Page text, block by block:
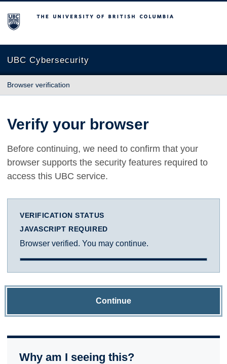
The University of British Columbia
UBC Cybersecurity
Browser verification
Verify your browser
Before continuing, we need to confirm that your
browser supports the security features required to
access this UBC service.
VERIFICATION STATUS
JAVASCRIPT REQUIRED
Browser verified. You may continue.
Continue
Why am I seeing this?